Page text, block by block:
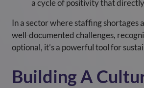
a cycle of positivity that
In a sector where staffing shortages
well‑documented challenges,
optional, it’s a powerful tool for
Building A